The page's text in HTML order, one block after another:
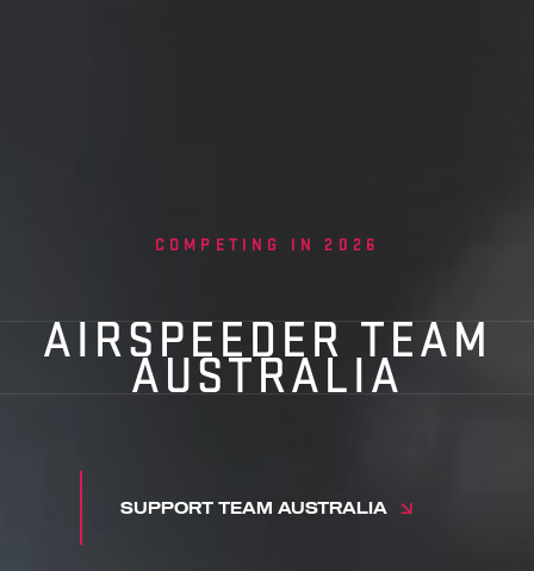
COMPETING IN 2026
AIRSPEEDER TEAM
AUSTRALIA
SUPPORT TEAM AUSTRALIA